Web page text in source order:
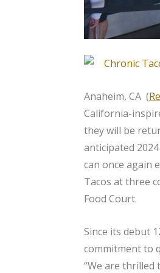
Anaheim, CA (
California-
they will be
anticipated
can once again
Tacos at three
Food Court.
Since its debut
commitment to
“We are thrilled